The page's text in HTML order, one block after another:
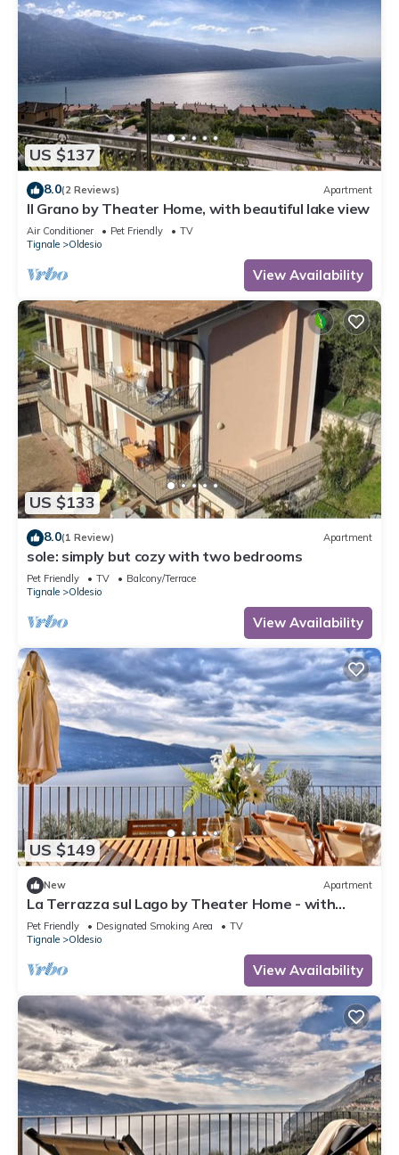
US $137
8.0(2 Reviews) Apartment
Il Grano by Theater Home, with beautiful lake view
Air Conditioner Pet Friendly
TV
Tignale
Oldesio
View Availability
US $133
8.0(1 Review) Apartment
sole: simply but cozy with two bedrooms
Pet Friendly TV
Balcony/Terrace
Tignale
Oldesio
View Availability
US $149
New Apartment
La Terrazza sul Lago by Theater Home - with
marvellous lake view
Pet Friendly Designated Smoking Area
TV
Tignale
Oldesio
View Availability